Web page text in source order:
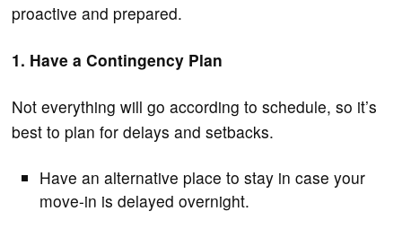
proactive and prepared.
1. Have a Contingency Plan
Not everything will go according to schedule, so it’s
best to plan for delays and setbacks.
Have an alternative place to stay in case your
move-in is delayed overnight.